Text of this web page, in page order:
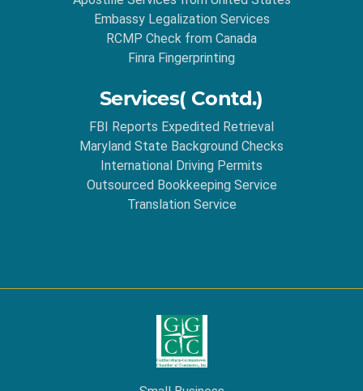
Embassy Legalization Services
RCMP Check from Canada
Finra Fingerprinting
Services( Contd.)
FBI Reports Expedited Retrieval
Maryland State Background Checks
International Driving Permits
Outsourced Bookkeeping Service
Translation Service